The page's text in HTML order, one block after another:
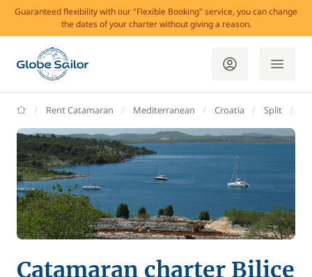
Guaranteed flexibility with our "Flexible Booking" service, you can change
the dates of your charter without giving a reason.
GlobeSailor
Rent Catamaran Mediterranean Croatia Split
Catamaran charter Bilice